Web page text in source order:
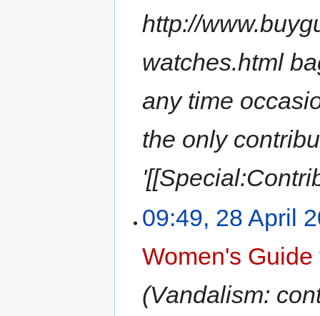
http://
watches.html
any time
the only
09:49, 28 April
Women's
(Vandalism: